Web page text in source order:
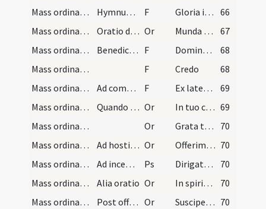
Mass ordinary/Kyriale/3
Hymnum angelicum F Gloria in excelsis Deo
66
Mass ordinary/Gospel/3
Oratio diaconi Or Munda cor meum
67
Mass ordinary/Gospel/4
Benedictio diaconi F Dominus sit in corde et in ore tuo
68
Mass ordinary/Kyriale/5
F Credo
68
Mass ordinary/offertory/6
Ad commixtionem F Ex latere Christi
69
Mass ordinary/offertory/4
Quando expanditur corporalis Or In tuo conspectu quaesumus Domine 69
Mass ordinary/offertory/5
Or Grata tibi sit Domine haec oblatio
70
Mass ordinary/offertory/6
Ad hostiam [?] Or Offerimus tibi Domine 70
Mass ordinary/incense (offertory)
Ad incensum Ps Dirigatur Domine
70
Mass ordinary/offertory/7
Alia oratio Or In spiritu humilitatis
70
Mass ordinary/offertory/8
Post offerenda Or Suscipe Domine sancte Pater 70